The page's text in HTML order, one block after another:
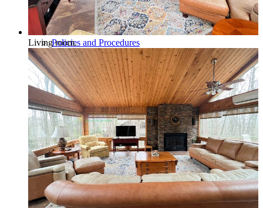
Policies and Procedures
Browse & Search Properties
FAQ
Living room.